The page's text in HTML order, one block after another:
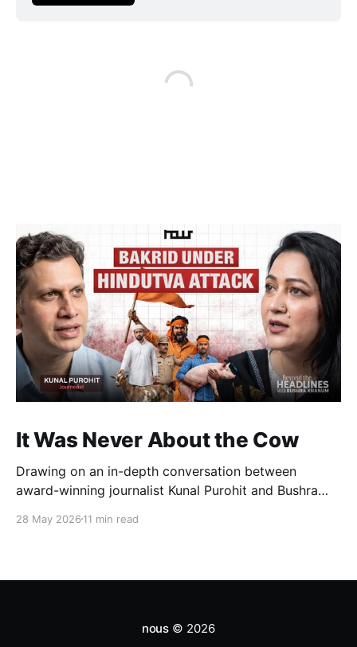
It Was Never About the Cow
Drawing on an in-depth conversation between
award-winning journalist Kunal Purohit and Bushra
narratives, and political messaging intersect to
28 May 2026 11 min read
nous © 2026